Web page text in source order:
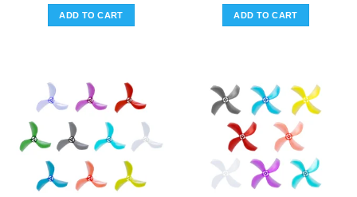
ADD TO CART
was:
$29.99.
ADD TO CART